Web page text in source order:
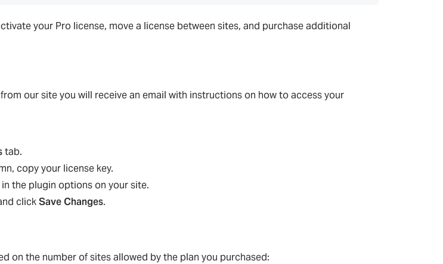
your Pro license, move a license between sites, and purchase additional
our site you will receive an email with instructions on how to access your
tab.
copy your license key.
the plugin options on your site.
clickSave Changes.
on the number of sites allowed by the plan you purchased: